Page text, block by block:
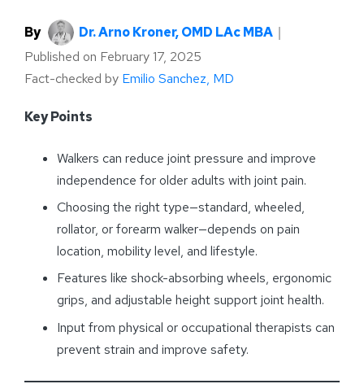
By Dr. Arno Kroner, OMD LAc MBA ｜
Published on February 17, 2025
Fact-checked by Emilio Sanchez, MD
Key Points
Walkers can reduce joint pressure and improve
independence for older adults with joint pain.
Choosing the right type—standard, wheeled,
rollator, or forearm walker—depends on pain
location, mobility level, and lifestyle.
Features like shock-absorbing wheels, ergonomic
grips, and adjustable height support joint health.
Input from physical or occupational therapists can
prevent strain and improve safety.